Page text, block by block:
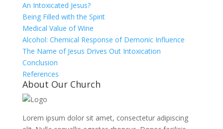
An Intoxicated Jesus?
Being Filled with the Spirit
Medical Value of Wine
Alcohol: Chemical Response of Demonic Influence
The Name of Jesus Drives Out Intoxication
Conclusion
References
About Our Church
Lorem ipsum dolor sit amet, consectetur adipiscing